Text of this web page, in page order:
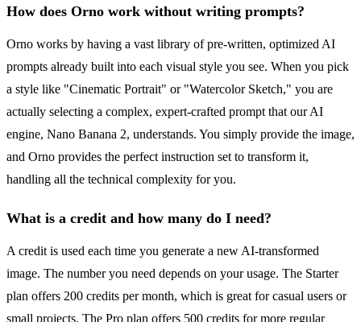
How does Orno work without writing prompts?
Orno works by having a vast library of pre-written, optimized AI
prompts already built into each visual style you see. When you pick
a style like "Cinematic Portrait" or "Watercolor Sketch," you are
actually selecting a complex, expert-crafted prompt that our AI
engine, Nano Banana 2, understands. You simply provide the image,
and Orno provides the perfect instruction set to transform it,
handling all the technical complexity for you.
What is a credit and how many do I need?
A credit is used each time you generate a new AI-transformed
image. The number you need depends on your usage. The Starter
plan offers 200 credits per month, which is great for casual users or
small projects. The Pro plan offers 500 credits for more regular